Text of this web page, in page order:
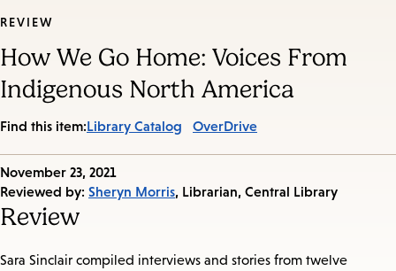
REVIEW
How We Go Home: Voices From
Indigenous North America
Find this item:Library Catalog OverDrive
Published
on:
November 23, 2021
Reviewed by: Sheryn Morris, Librarian, Central Library
Review
Sara Sinclair compiled interviews and stories from twelve